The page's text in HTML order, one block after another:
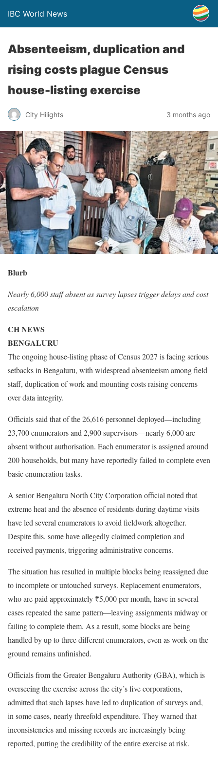
IBC World News
Absenteeism, duplication and
rising costs plague Census
house-listing exercise
City Hilights 3 months ago
Blurb
Nearly 6,000 staff absent as survey lapses trigger delays and cost
escalation
CH NEWS
BENGALURU
The ongoing house-listing phase of Census 2027 is facing serious
setbacks in Bengaluru, with widespread absenteeism among field
staff, duplication of work and mounting costs raising concerns
over data integrity.
Officials said that of the 26,616 personnel deployed—including
23,700 enumerators and 2,900 supervisors—nearly 6,000 are
absent without authorisation. Each enumerator is assigned around
200 households, but many have reportedly failed to complete even
basic enumeration tasks.
A senior Bengaluru North City Corporation official noted that
extreme heat and the absence of residents during daytime visits
have led several enumerators to avoid fieldwork altogether.
Despite this, some have allegedly claimed completion and
received payments, triggering administrative concerns.
The situation has resulted in multiple blocks being reassigned due
to incomplete or untouched surveys. Replacement enumerators,
who are paid approximately ₹5,000 per month, have in several
cases repeated the same pattern—leaving assignments midway or
failing to complete them. As a result, some blocks are being
handled by up to three different enumerators, even as work on the
ground remains unfinished.
Officials from the Greater Bengaluru Authority (GBA), which is
overseeing the exercise across the city’s five corporations,
admitted that such lapses have led to duplication of surveys and,
in some cases, nearly threefold expenditure. They warned that
inconsistencies and missing records are increasingly being
reported, putting the credibility of the entire exercise at risk.